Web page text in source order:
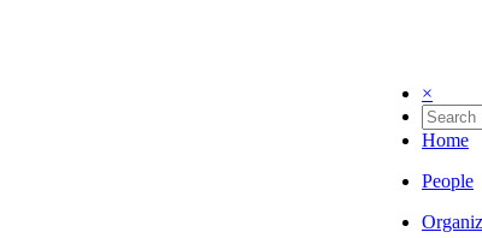
×
Home
People